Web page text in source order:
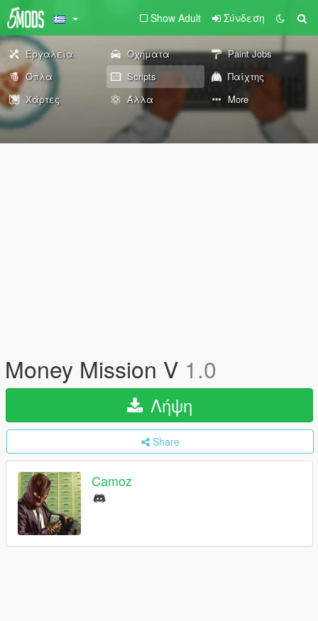
Show Adult Σύνδεση
Εργαλεία Οχήματα
Paint Jobs
Όπλα
Scripts
Παίχτης
Χάρτες
Άλλα More
Money Mission V 1.0
Λήψη
Share
Camoz